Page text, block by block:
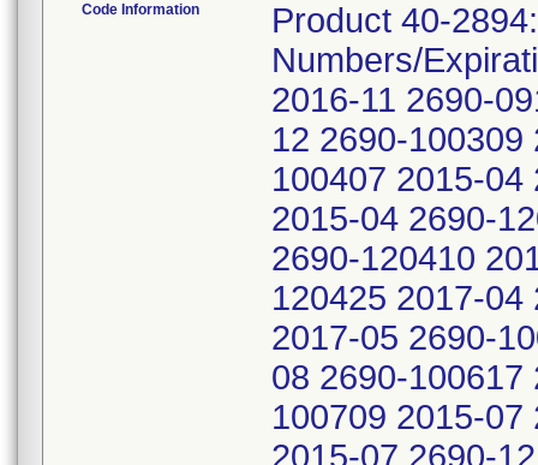
Code Information
Product 40-
Numbers/
2016-11 2690-
12 2690-
100407 2015-
2015-04 2690-
2690-120410
120425 2017-
2017-05 2690-
08 2690-100617
100709 2015-
2015-07 2690-